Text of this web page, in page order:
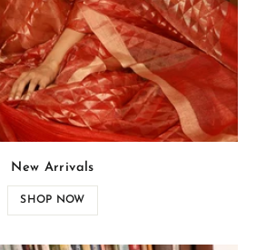
New Arrivals
SHOP NOW